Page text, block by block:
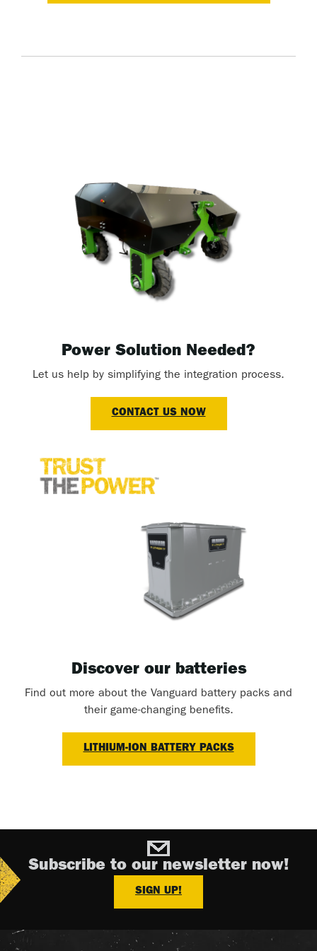
Power Solution Needed?
Let us help by simplifying the integration process.
CONTACT US NOW
Discover our batteries
Find out more about the Vanguard battery packs and
their game-changing benefits.
LITHIUM-ION BATTERY PACKS
Subscribe to our newsletter now!
SIGN UP!